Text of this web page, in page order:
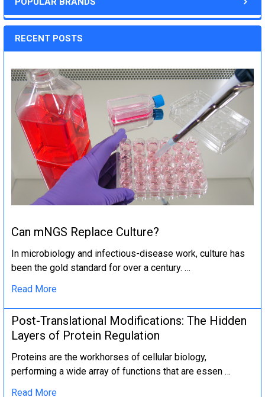
RECENT POSTS
Can mNGS Replace Culture?
In microbiology and infectious-disease work, culture has
been the gold standard for over a century. …
Read More
Post-Translational Modifications: The Hidden
Layers of Protein Regulation
Proteins are the workhorses of cellular biology,
performing a wide array of functions that are essen …
Read More